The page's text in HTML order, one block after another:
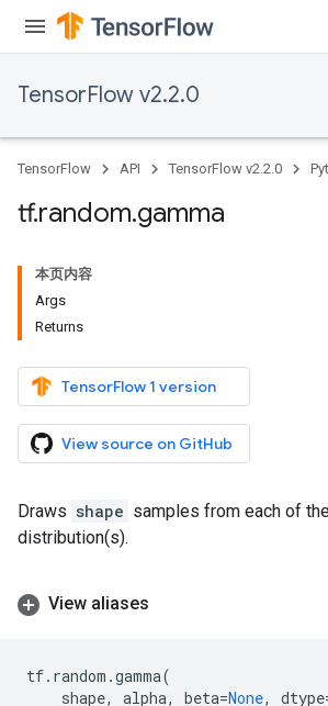
TensorFlow v2.2.0
TensorFlow API TensorFlow v2.2.0
tf.random.gamma
本页内容
Args
Returns
TensorFlow 1 version
View source on GitHub
Draws shape samples from each of
distribution(s).
View aliases
tf. random .gamma(
shape, alpha, beta=None, dtype